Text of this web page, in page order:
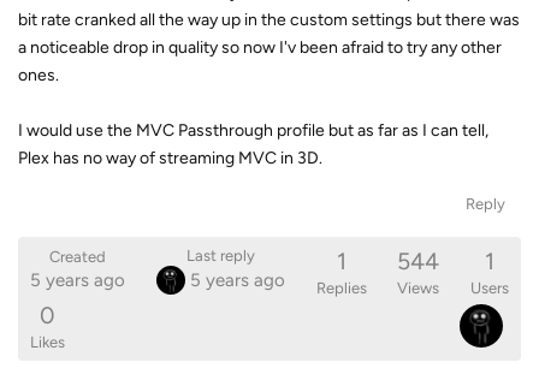
bit rate cranked all the way up in the custom settings but there was
a noticeable drop in quality so now I'v been afraid to try any other
ones.
I would use the MVC Passthrough profile but as far as I can tell,
Plex has no way of streaming MVC in 3D.
Reply
Created
5 years ago
Last reply
5 years ago
1
Replies
544
Views
1
Users
0
Likes